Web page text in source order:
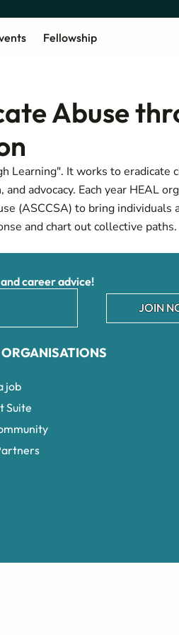
Fellowship
Abuse
Learning". It works to eradicate
advocacy. Each year HEAL
(ASCCSA) to bring individuals
and chart out collective paths.
career advice!
JOIN
job
Suite